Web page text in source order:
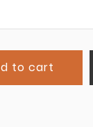
to cart